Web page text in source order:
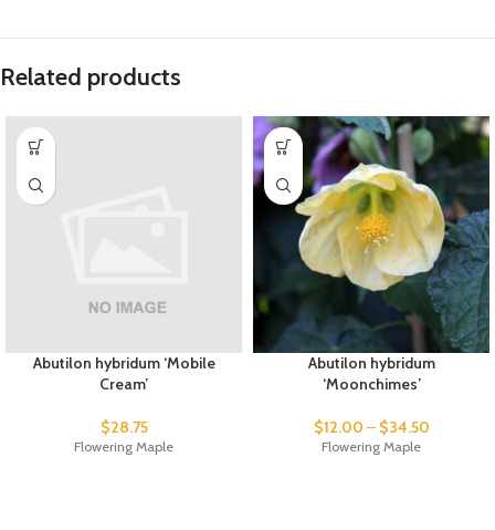
Related products
Abutilon hybridum ‘Mobile
Cream’
$28.75
Flowering Maple
Abutilon hybridum
‘Moonchimes’
$12.00 – $34.50
Flowering Maple